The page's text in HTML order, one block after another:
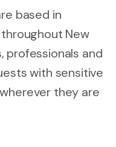
based in
New
professionals and
with sensitive
they are